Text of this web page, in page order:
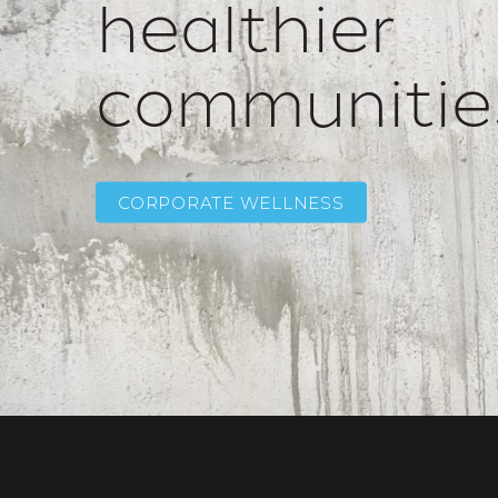
healthier
CORPORATE WELLNESS